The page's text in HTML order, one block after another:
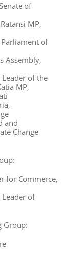
of
MP,
Parliament of
Assembly,
Leader of the
MP,
and
Change
for Commerce,
Leader of
Group: